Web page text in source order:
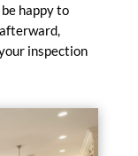
happy to
inspection